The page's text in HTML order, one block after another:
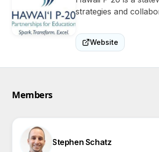
strategies and
Website
Members
Stephen Schatz